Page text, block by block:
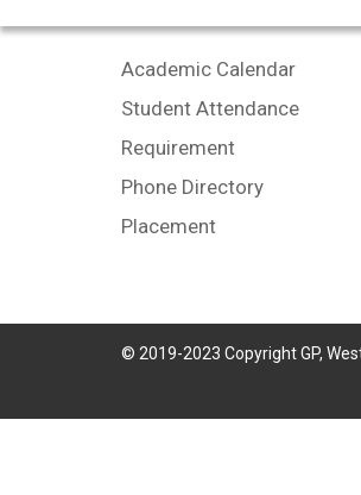
Academic Calendar
Student Attendance
Requirement
Phone Directory
Placement
© 2019-2023 Copyright GP,